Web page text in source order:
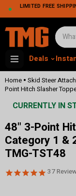
LIMITED FREE
Deals
Home • Skid Steer
Point Hitch Slasher
CURRENTLY IN
48" 3-Point
Category 1 &
TMG-TST48
37